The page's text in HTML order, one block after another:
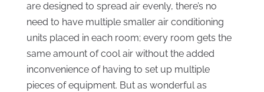
are designed to spread air evenly, there’s no
need to have multiple smaller air conditioning
units placed in each room; every room gets the
same amount of cool air without the added
inconvenience of having to set up multiple
pieces of equipment. But as wonderful as